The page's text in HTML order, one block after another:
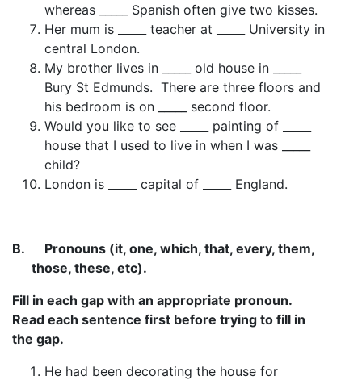
whereas _____ Spanish often give two kisses.
Her mum is _____ teacher at _____ University in
central London.
My brother lives in _____ old house in _____
Bury St Edmunds. There are three floors and
his bedroom is on _____ second floor.
Would you like to see _____ painting of _____
house that I used to live in when I was _____
child?
London is _____ capital of _____ England.
B.
Pronouns (it, one, which, that, every, them,
those, these, etc).
Fill in each gap with an appropriate pronoun.
Read each sentence first before trying to fill in
the gap.
He had been decorating the house for